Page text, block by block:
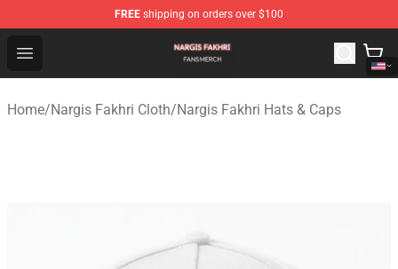
FREE shipping on orders over $100
Open menu
Nargis Fakhri Shop - Official Nargis Fakhri Merchandise
Home/Nargis Fakhri Cloth/Nargis Fakhri Hats & Caps